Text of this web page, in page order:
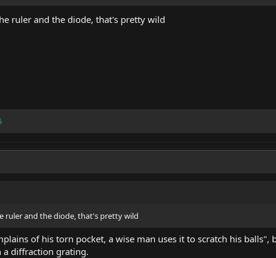
ruler and the diode, that's pretty wild
ruler and the diode, that's pretty wild
of his torn pocket, a wise man uses it to scratch his
diffraction grating.